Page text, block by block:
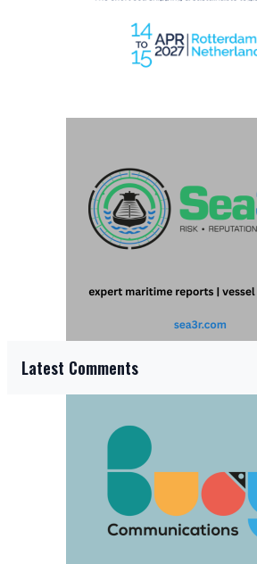
Latest Comments